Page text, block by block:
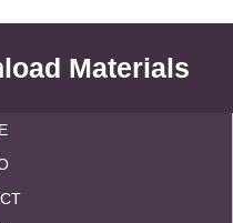
Materials